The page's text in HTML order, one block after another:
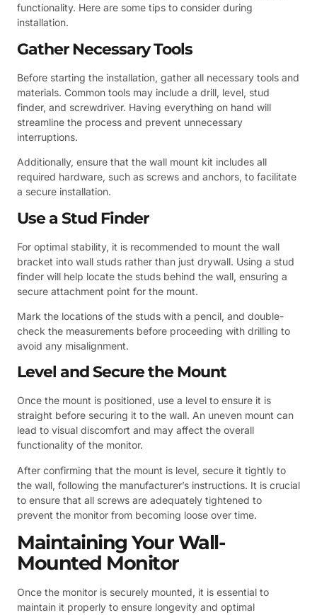
functionality. Here are some tips to consider during
installation.
Gather Necessary Tools
Before starting the installation, gather all necessary tools and
materials. Common tools may include a drill, level, stud
finder, and screwdriver. Having everything on hand will
streamline the process and prevent unnecessary
interruptions.
Additionally, ensure that the wall mount kit includes all
required hardware, such as screws and anchors, to facilitate
a secure installation.
Use a Stud Finder
For optimal stability, it is recommended to mount the wall
bracket into wall studs rather than just drywall. Using a stud
finder will help locate the studs behind the wall, ensuring a
secure attachment point for the mount.
Mark the locations of the studs with a pencil, and double-
check the measurements before proceeding with drilling to
avoid any misalignment.
Level and Secure the Mount
Once the mount is positioned, use a level to ensure it is
straight before securing it to the wall. An uneven mount can
lead to visual discomfort and may affect the overall
functionality of the monitor.
After confirming that the mount is level, secure it tightly to
the wall, following the manufacturer’s instructions. It is crucial
to ensure that all screws are adequately tightened to
prevent the monitor from becoming loose over time.
Maintaining Your Wall-
Mounted Monitor
Once the monitor is securely mounted, it is essential to
maintain it properly to ensure longevity and optimal